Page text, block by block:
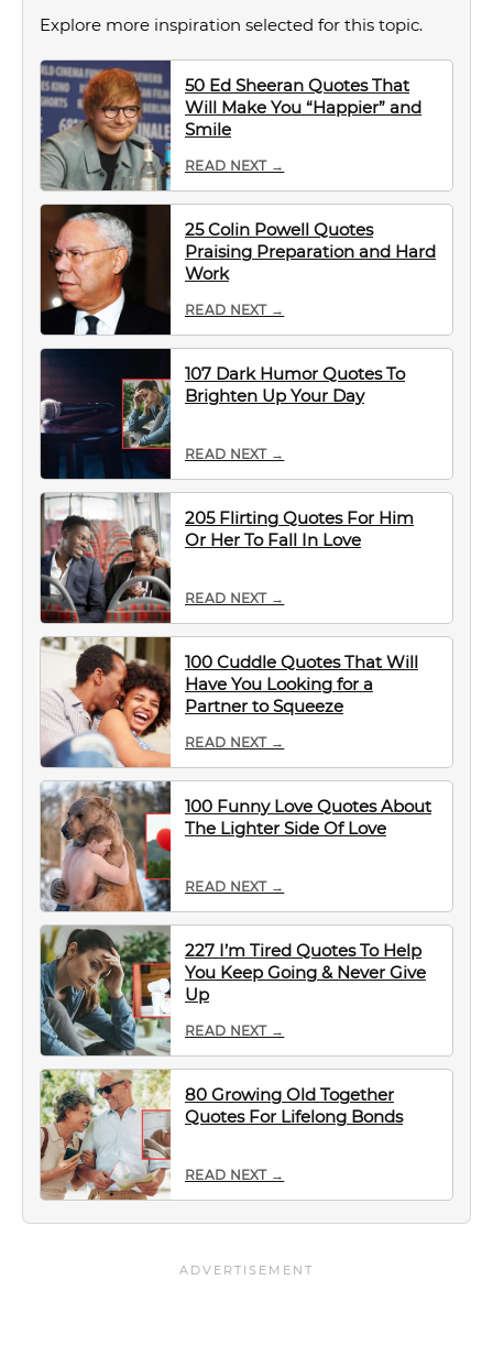
Explore more inspiration selected for this topic.
50 Ed Sheeran Quotes That
Will Make You “Happier” and
Smile
READ NEXT →
25 Colin Powell Quotes
Praising Preparation and Hard
Work
READ NEXT →
107 Dark Humor Quotes To
Brighten Up Your Day
READ NEXT →
205 Flirting Quotes For Him
Or Her To Fall In Love
READ NEXT →
100 Cuddle Quotes That Will
Have You Looking for a
Partner to Squeeze
READ NEXT →
100 Funny Love Quotes About
The Lighter Side Of Love
READ NEXT →
227 I’m Tired Quotes To Help
You Keep Going & Never Give
Up
READ NEXT →
80 Growing Old Together
Quotes For Lifelong Bonds
READ NEXT →